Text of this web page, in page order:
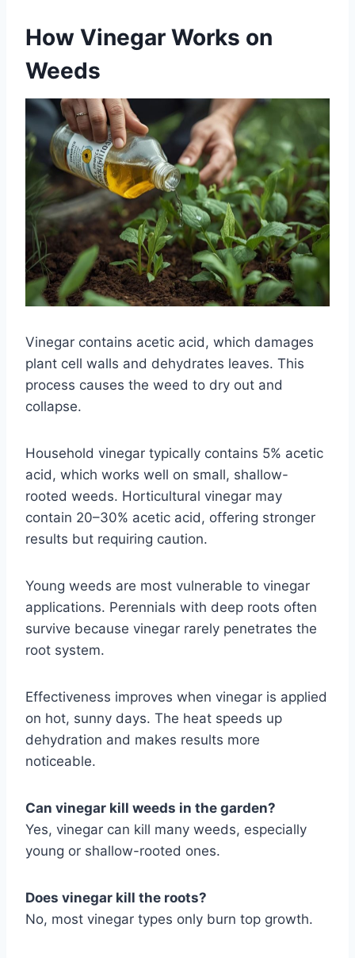
How Vinegar Works on
Weeds
Vinegar contains acetic acid, which damages
plant cell walls and dehydrates leaves. This
process causes the weed to dry out and
collapse.
Household vinegar typically contains 5% acetic
acid, which works well on small, shallow-
rooted weeds. Horticultural vinegar may
contain 20–30% acetic acid, offering stronger
results but requiring caution.
Young weeds are most vulnerable to vinegar
applications. Perennials with deep roots often
survive because vinegar rarely penetrates the
root system.
Effectiveness improves when vinegar is applied
on hot, sunny days. The heat speeds up
dehydration and makes results more
noticeable.
Can vinegar kill weeds in the garden?
Yes, vinegar can kill many weeds, especially
young or shallow-rooted ones.
Does vinegar kill the roots?
No, most vinegar types only burn top growth.